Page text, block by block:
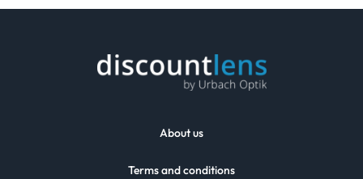
About us
Terms and conditions